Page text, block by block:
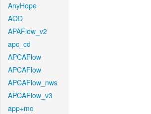
AnyHope
AOD
APAFlow_v2
apc_cd
APCAFlow
APCAFlow
APCAFlow_nws
APCAFlow_v3
app+mo